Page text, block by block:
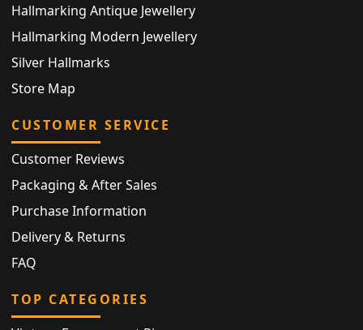
Hallmarking Antique Jewellery
Hallmarking Modern Jewellery
Silver Hallmarks
Store Map
CUSTOMER SERVICE
Customer Reviews
Packaging & After Sales
Purchase Information
Delivery & Returns
FAQ
TOP CATEGORIES